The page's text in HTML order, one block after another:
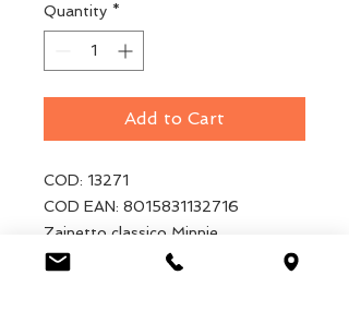
Quantity *
Add to Cart
COD: 13271
COD EAN: 8015831132716
Zainetto classico Minnie